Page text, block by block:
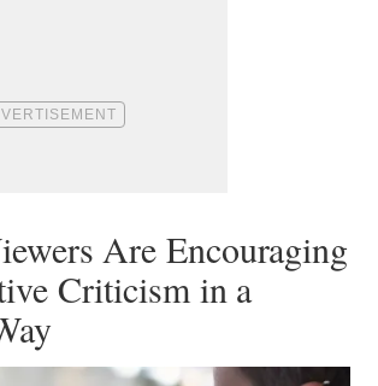
Are Encouraging
Criticism in a